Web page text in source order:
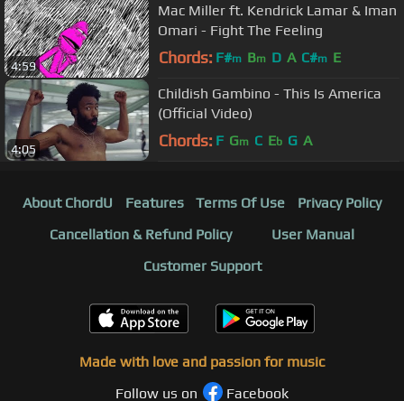
4:59
Mac Miller ft. Kendrick Lamar & Iman
Omari - Fight The Feeling
Chords: F#m Bm D A C#m E
4:05
Childish Gambino - This Is America
(Official Video)
Chords: F Gm C Eb G A
About ChordU Features Terms Of Use
Privacy Policy
Cancellation & Refund Policy
User Manual
Customer Support
Made with love and passion for music
Follow us on
Facebook